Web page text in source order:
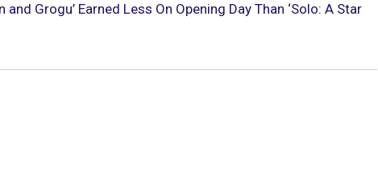
and Grogu’ Earned Less On Opening Day Than ‘Solo: A Star